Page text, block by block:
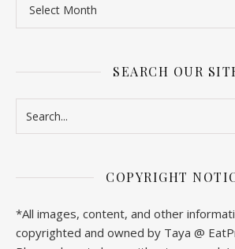
SEARCH OUR
COPYRIGHT
*All images, content, and other
copyrighted and owned by Taya @